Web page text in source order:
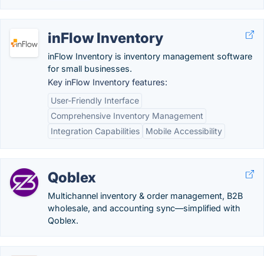
inFlow Inventory
inFlow Inventory is inventory management software
for small businesses.
Key inFlow Inventory features:
User-Friendly Interface
Comprehensive Inventory Management
Integration Capabilities
Mobile Accessibility
Qoblex
Multichannel inventory & order management, B2B
wholesale, and accounting sync—simplified with
Qoblex.